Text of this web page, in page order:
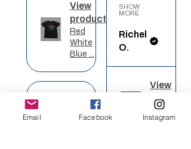
View
product
Red
White
Blue ...
SHOW
MORE
Richel
O.
View
product
Rainbow
Heart
★ ★
Definitely
Email Facebook Instagram